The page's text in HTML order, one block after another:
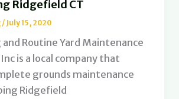
Ridgefield CT
/ July 15, 2020
and Routine Yard Maintenance
is a local company that
grounds maintenance
Ridgefield